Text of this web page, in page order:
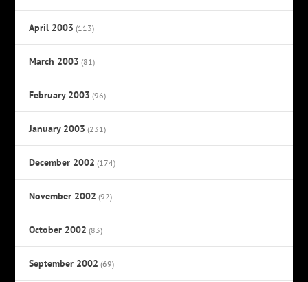
April 2003 (113)
March 2003 (81)
February 2003 (96)
January 2003 (231)
December 2002 (174)
November 2002 (92)
October 2002 (83)
September 2002 (69)